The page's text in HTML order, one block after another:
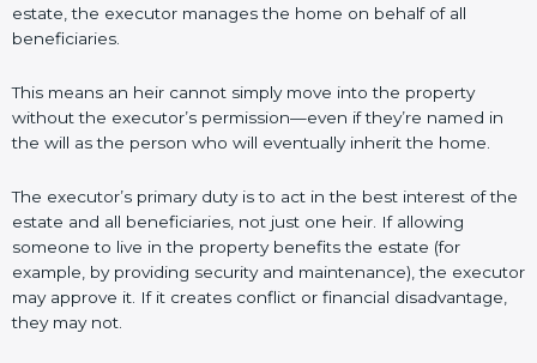
estate, the executor manages the home on behalf of all
beneficiaries.
This means an heir cannot simply move into the property
without the executor’s permission—even if they’re named in
the will as the person who will eventually inherit the home.
The executor’s primary duty is to act in the best interest of the
estate and all beneficiaries, not just one heir. If allowing
someone to live in the property benefits the estate (for
example, by providing security and maintenance), the executor
may approve it. If it creates conflict or financial disadvantage,
they may not.